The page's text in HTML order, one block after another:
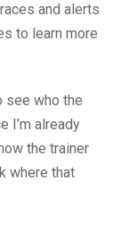
and alerts
to learn more
see who the
I’m already
the trainer
where that